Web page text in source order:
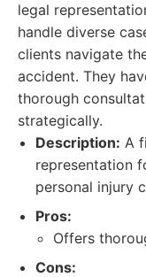
legal
handle diverse
clients navigate
accident. They
thorough
strategically.
Description: A
representation
personal injury
Pros:
Offers
Cons: